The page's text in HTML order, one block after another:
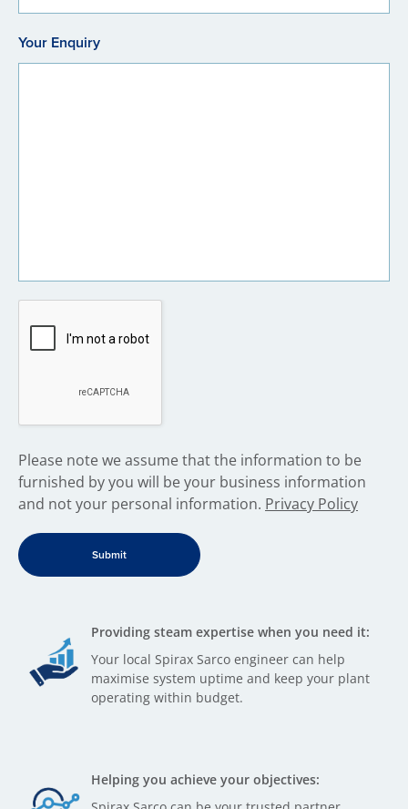
Your Enquiry
​Please note we assume that the information to be
furnished by you will be your business information
and not your personal information. Privacy Policy
Providing steam expertise when you need it:
Your local Spirax Sarco engineer can help
maximise system uptime and keep your plant
operating within budget.
Helping you achieve your objectives: